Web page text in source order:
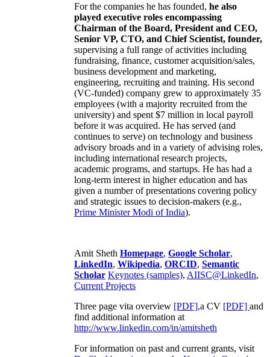
For the companies he has founded, he also
played executive roles encompassing
Chairman of the Board, President and CEO,
Senior VP, CTO, and Chief Scientist, founder,
supervising a full range of activities including
fundraising, finance, customer acquisition/sales,
business development and marketing,
engineering, recruiting and training. His second
(VC-funded) company grew to approximately 35
employees (with a majority recruited from the
university) and spent $7 million in local payroll
before it was acquired. He has served (and
continues to serve) on technology and business
advisory broads and in a variety of advising roles,
including international research projects,
academic programs, and startups. He has had a
long-term interest in higher education and has
given a number of presentations covering policy
and strategic issues to decision-makers (e.g.,
Prime MinisterModi of India).
Amit Sheth Homepage, Google Scholar,
LinkedIn, Wikipedia, ORCID, Semantic
Scholar Keynotes (samples), AIISC@LinkedIn,
Current Projects
Three page vita overview [PDF],a CV [PDF] and
find additional information at
http://www.linkedin.com/in/amitsheth
For information on past and current grants, visit